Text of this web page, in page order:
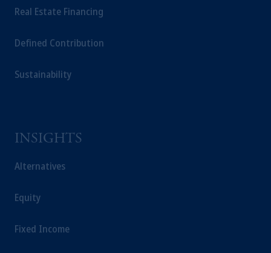
Real Estate Financing
Defined Contribution
Sustainability
INSIGHTS
Alternatives
Equity
Fixed Income